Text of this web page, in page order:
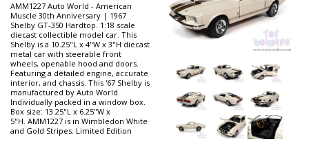
AMM1227 Auto World - American
Muscle 30th Anniversary | 1967
Shelby GT-350 Hardtop. 1:18 scale
diecast collectible model car. This
Shelby is a 10.25"L x 4"W x 3"H diecast
metal car with steerable front
wheels, openable hood and doors.
Featuring a detailed engine, accurate
interior, and chassis. This '67 Shelby is
manufactured by Auto World.
Individually packed in a window box.
Box size: 13.25"L x 6.25"W x
5"H. AMM1227 is in Wimbledon White
and Gold Stripes. Limited Edition